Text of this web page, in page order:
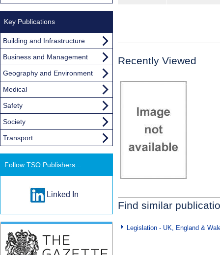
Recently Viewed
Find similar
Legislation - UK, England &
Key Publications
Building and Infrastructure
Business and Management
Geography and Environment
Medical
Safety
Society
Transport
Follow TSO Publishers...
Linked In